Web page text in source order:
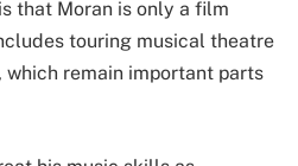
that Moran is only a film
touring musical theatre
remain important parts